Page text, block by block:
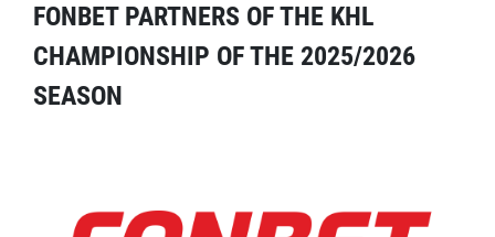
FONBET PARTNERS OF THE KHL
CHAMPIONSHIP OF THE 2025/2026
SEASON